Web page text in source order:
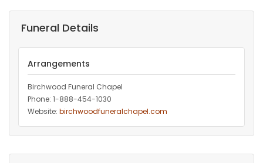
Funeral Details
Arrangements
Birchwood Funeral Chapel
Phone: 1-888-454-1030
Website: birchwoodfuneralchapel.com